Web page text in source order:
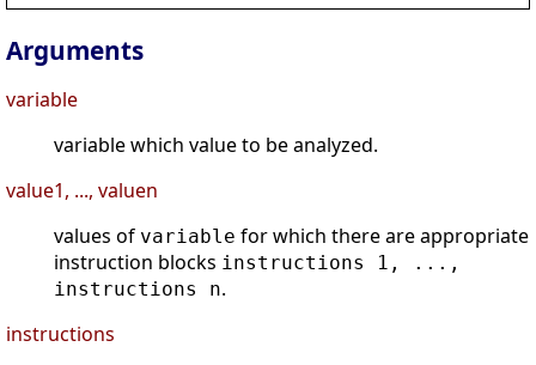
Arguments
variable
variable which value to be analyzed.
value1, ..., valuen
values of variable for which there are appropriate
instruction blocks instructions 1, ...,
instructions n.
instructions